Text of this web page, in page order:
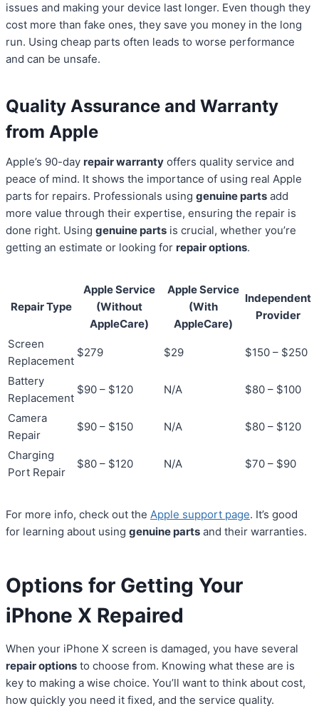
issues and making your device last longer. Even though they
cost more than fake ones, they save you money in the long
run. Using cheap parts often leads to worse performance
and can be unsafe.
Quality Assurance and Warranty
from Apple
Apple’s 90-day repair warranty offers quality service and
peace of mind. It shows the importance of using real Apple
parts for repairs. Professionals using genuine parts add
more value through their expertise, ensuring the repair is
done right. Using genuine parts is crucial, whether you’re
getting an estimate or looking for repair options.
Repair Type
Apple Service
(Without
AppleCare)
Apple Service
(With
AppleCare)
Independent
Provider
Screen
Replacement
$279 $29 $150 – $250
Battery
Replacement
$90 – $120 N/A $80 – $100
Camera
Repair
$90 – $150 N/A $80 – $120
Charging
Port Repair
$80 – $120 N/A $70 – $90
For more info, check out the Apple support page. It’s good
for learning about using genuine parts and their warranties.
Options for Getting Your
iPhone X Repaired
When your iPhone X screen is damaged, you have several
repair options to choose from. Knowing what these are is
key to making a wise choice. You’ll want to think about cost,
how quickly you need it fixed, and the service quality.